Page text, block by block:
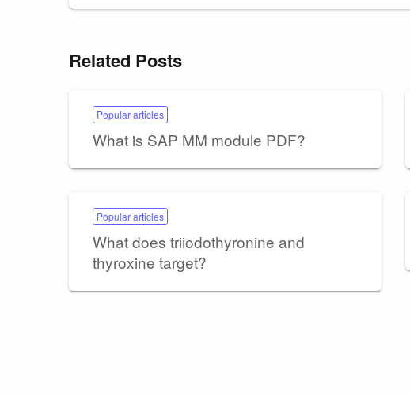
Related Posts
Popular articles
What is SAP MM module PDF?
Popular articles
What does triiodothyronine and
thyroxine target?